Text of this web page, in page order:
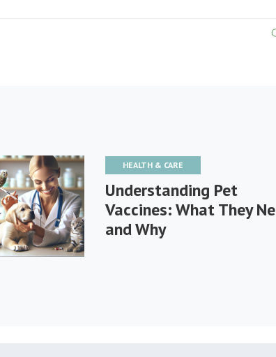
HEALTH & CARE
Understanding Pet
Vaccines: What They
and Why